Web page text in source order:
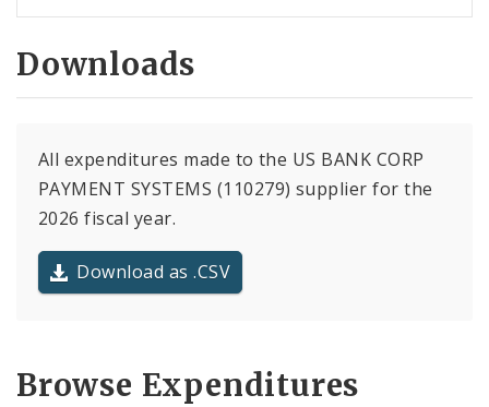
Downloads
All expenditures made to the US BANK CORP
PAYMENT SYSTEMS (110279) supplier for the
2026 fiscal year.
Download as .CSV
Browse Expenditures